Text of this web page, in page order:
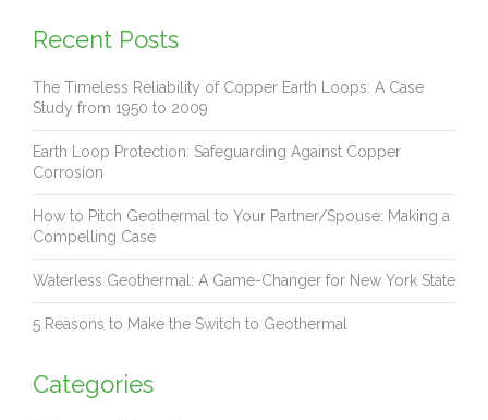
Recent Posts
The Timeless Reliability of Copper Earth Loops: A Case
Study from 1950 to 2009
Earth Loop Protection: Safeguarding Against Copper
Corrosion
How to Pitch Geothermal to Your Partner/Spouse: Making a
Compelling Case
Waterless Geothermal: A Game-Changer for New York State
5 Reasons to Make the Switch to Geothermal
Categories